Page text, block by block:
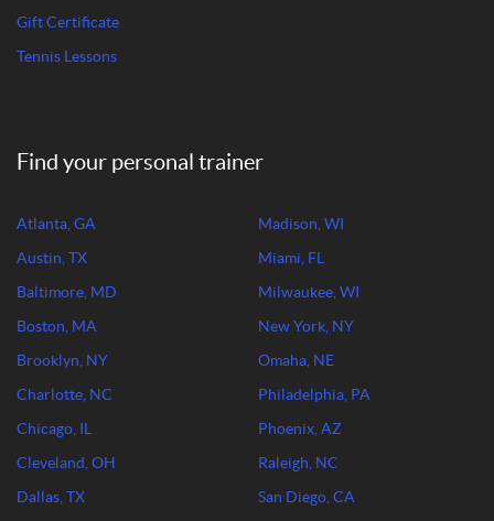
Gift Certificate
Tennis Lessons
Find your personal trainer
Atlanta, GA
Austin, TX
Baltimore, MD
Boston, MA
Brooklyn, NY
Charlotte, NC
Chicago, IL
Cleveland, OH
Dallas, TX
Madison, WI
Miami, FL
Milwaukee, WI
New York, NY
Omaha, NE
Philadelphia, PA
Phoenix, AZ
Raleigh, NC
San Diego, CA